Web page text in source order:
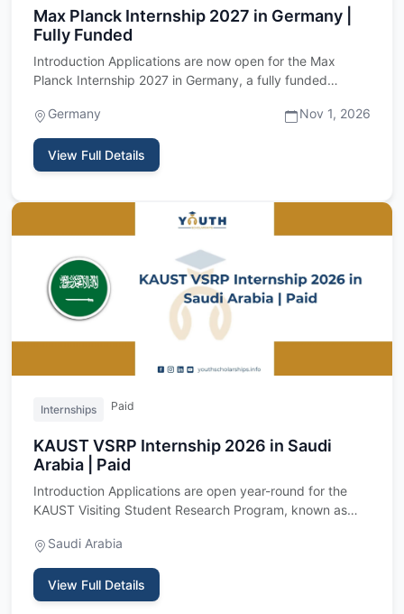
Max Planck Internship 2027 in Germany |
Fully Funded
Introduction Applications are now open for the Max
Planck Internship 2027 in Germany, a fully funded
Germany
Nov 1, 2026
View Full Details
Internships Paid
KAUST VSRP Internship 2026 in Saudi
Arabia | Paid
Introduction Applications are open year-round for the
KAUST Visiting Student Research Program, known as
Saudi Arabia
View Full Details